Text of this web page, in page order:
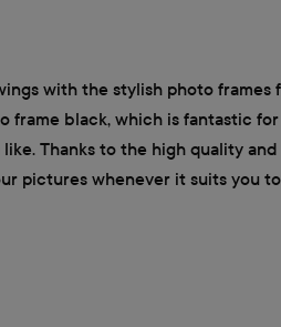
with the stylish photo
black, which is fantastic
Thanks to the high quality
pictures whenever it suits you